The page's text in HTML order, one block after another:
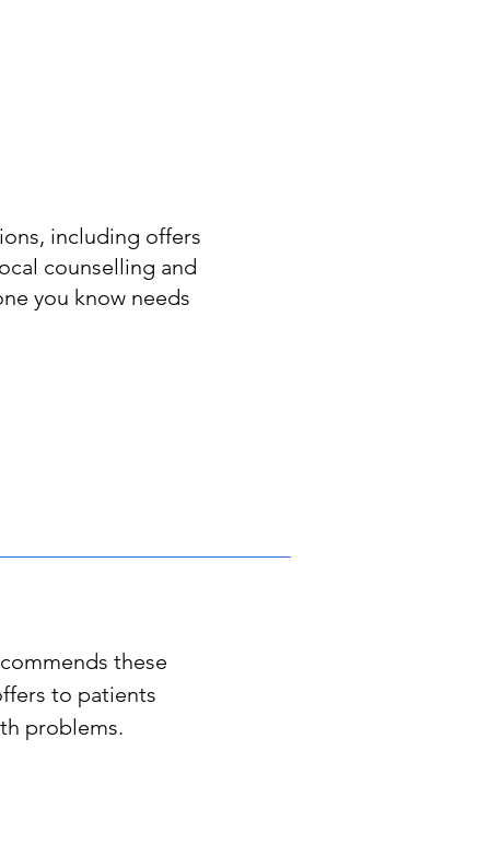
including offers
counselling and
you know needs
these
to patients
problems.